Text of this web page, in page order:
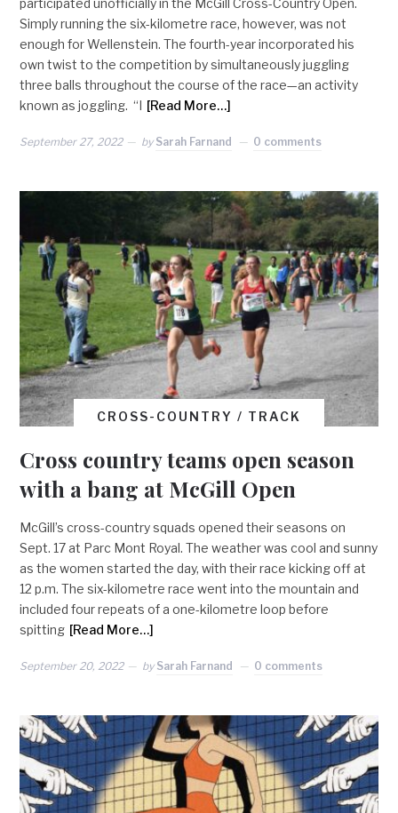
participated unofficially in the McGill Cross-Country Open.
Simply running the six-kilometre race, however, was not
enough for Wellenstein. The fourth-year incorporated his
own twist to the competition by simultaneously juggling
three balls throughout the course of the race—an activity
known as joggling. “I [Read More…]
September 27, 2022 by Sarah Farnand 0 comments
CROSS-COUNTRY / TRACK
Cross country teams open season
with a bang at McGill Open
McGill’s cross-country squads opened their seasons on
Sept. 17 at Parc Mont Royal. The weather was cool and sunny
as the women started the day, with their race kicking off at
12 p.m. The six-kilometre race went into the mountain and
included four repeats of a one-kilometre loop before
spitting [Read More…]
September 20, 2022 by Sarah Farnand 0 comments